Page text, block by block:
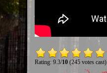
Rating: 9.3/10(245 votes cast)